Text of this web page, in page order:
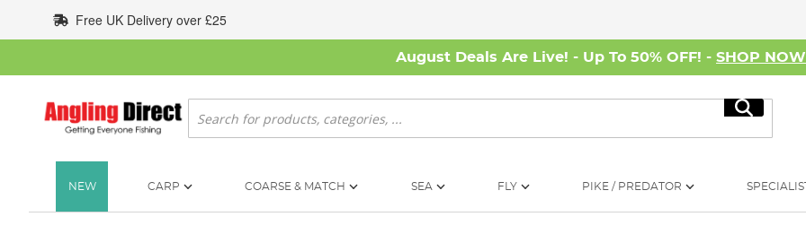
to
Content
Free UK Delivery over £25
August Deals Are Live! - Up To 50% OFF! - SHOP NOW
Search
Search
NEW CARP COARSE & MATCH SEA FLY PIKE / PREDATOR